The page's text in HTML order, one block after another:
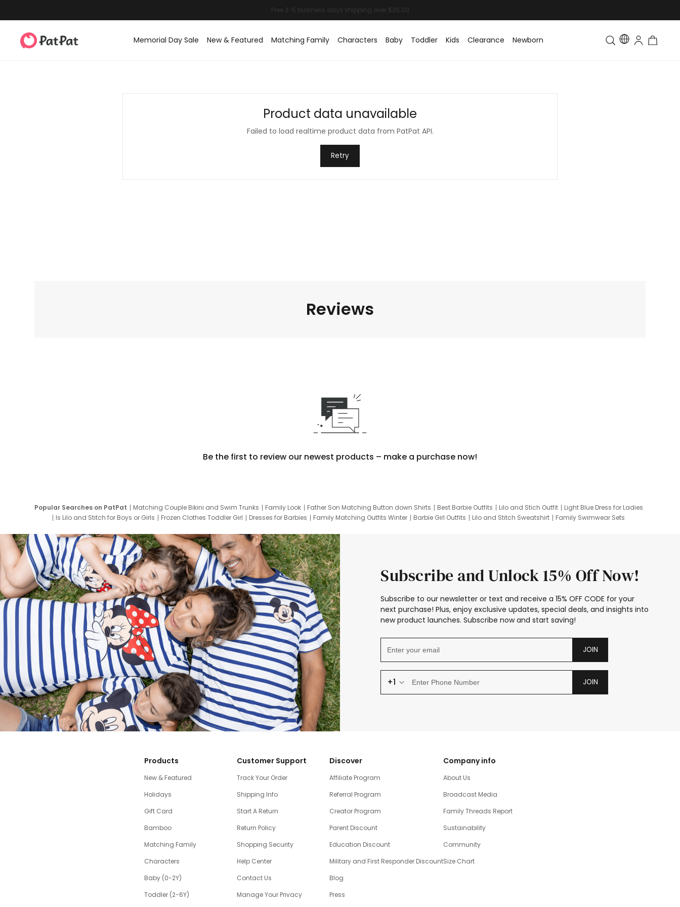
Memorial Day Sale New & Featured Matching Family Characters Baby Toddler Kids Clearance Newborn Toddler & Kids Matching
Product data unavailable
Failed to load realtime product data from PatPat API.
Retry
Reviews
Be the first to review our newest products – make a purchase now!
Popular Searches on PatPat Matching Couple Bikini and Swim Trunks Family Look Father Son Matching Button down Shirts Best Barbie Outfits Lilo and Stich Outfit
Light Blue Dress for Ladies
Is Lilo and Stitch for Boys or Girls
Frozen Clothes Toddler Girl Dresses for Barbies Family Matching Outfits Winter Barbie Girl Outfits Lilo and Stitch Sweatshirt
Family Swimwear Sets
Subscribe and Unlock 15% Off Now!
Subscribe to our newsletter or text and receive a 15% OFF CODE for your
next purchase! Plus, enjoy exclusive updates, special deals, and insights into
new product launches. Subscribe now and start saving!
JOIN
+1 JOIN
Products
New & Featured
Holidays
Gift Card
Bamboo
Matching Family
Characters
Baby (0-2Y)
Toddler (2-6Y)
Customer Support
Track Your Order
Shipping Info
Start A Return
Return Policy
Shopping Security
Help Center
Contact Us
Manage Your Privacy
Discover
Affiliate Program
Referral Program
Creator Program
Parent Discount
Education Discount
Military and First Responder Discount
Blog
Press
Company info
About Us
Broadcast Media
Family Threads Report
Sustainability
Community
Size Chart